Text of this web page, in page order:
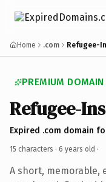
Home .com Refugee-
PREMIUM DOMAIN
Refugee-
Expired .com domain
15 characters · 6 years old ·
A short, memorable,